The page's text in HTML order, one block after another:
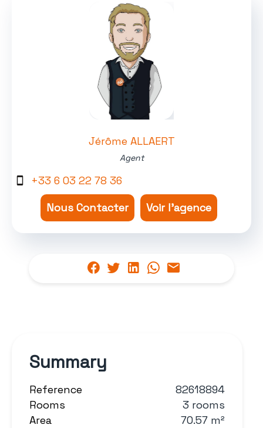
Jérôme ALLAERT
Agent
+33 6 03 22 78 36
Nous Contacter
Voir l'agence
Summary
Reference
82618894
Rooms
3 rooms
Area
70.57 m²